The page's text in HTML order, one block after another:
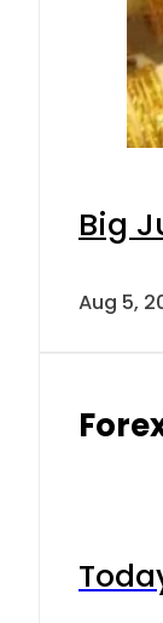
Big
Aug 5,